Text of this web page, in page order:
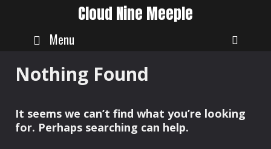
content
Cloud Nine Meeple
Menu
Nothing Found
It seems we can’t find what you’re looking
for. Perhaps searching can help.